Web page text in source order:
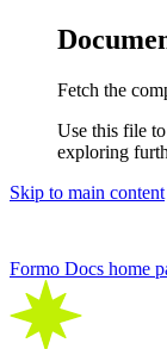
Fetch the
Use this file
exploring
Skip to main content
Formo Docs home